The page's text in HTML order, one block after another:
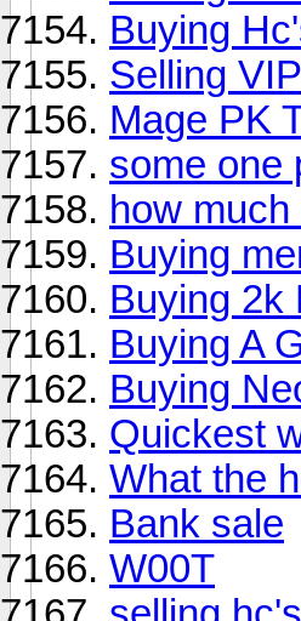
Buying
Selling VIP
Mage PK
some one
how
Buying
Buying 2k
Buying A
Buying
Quickest
What the
Bank sale
W00T